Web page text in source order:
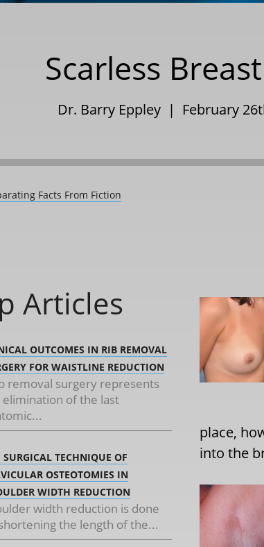
Scarless
Dr. Barry Eppley | February
Facts From Fiction
Articles
OUTCOMES IN RIB REMOVAL
FOR WAISTLINE REDUCTION
removal surgery represents
of the last
SURGICAL TECHNIQUE OF
OSTEOTOMIES IN
WIDTH REDUCTION
width reduction is done
the length of the...
place,
into the